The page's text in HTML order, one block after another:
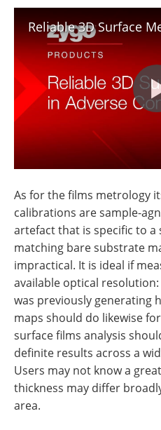
As for the films metrology
calibrations are sample-
artefact that is specific to a
matching bare substrate
impractical. It is ideal if
available optical
was previously generating
maps should do likewise
surface films analysis
definite results across a
Users may not know a
thickness may differ
area.